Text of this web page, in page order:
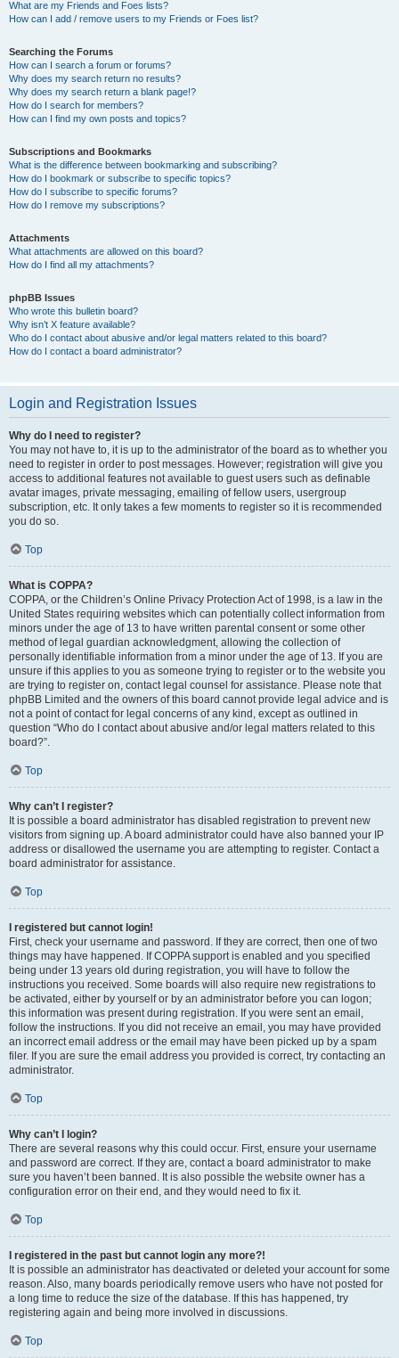
What are my Friends and Foes lists?
How can I add / remove users to my Friends or Foes list?
Searching the Forums
How can I search a forum or forums?
Why does my search return no results?
Why does my search return a blank page!?
How do I search for members?
How can I find my own posts and topics?
Subscriptions and Bookmarks
What is the difference between bookmarking and subscribing?
How do I bookmark or subscribe to specific topics?
How do I subscribe to specific forums?
How do I remove my subscriptions?
Attachments
What attachments are allowed on this board?
How do I find all my attachments?
phpBB Issues
Who wrote this bulletin board?
Why isn’t X feature available?
Who do I contact about abusive and/or legal matters related to this board?
How do I contact a board administrator?
Login and Registration Issues
Why do I need to register?
You may not have to, it is up to the administrator of the board as to whether you
need to register in order to post messages. However; registration will give you
access to additional features not available to guest users such as definable
avatar images, private messaging, emailing of fellow users, usergroup
subscription, etc. It only takes a few moments to register so it is recommended
you do so.
Top
What is COPPA?
COPPA, or the Children’s Online Privacy Protection Act of 1998, is a law in the
United States requiring websites which can potentially collect information from
minors under the age of 13 to have written parental consent or some other
method of legal guardian acknowledgment, allowing the collection of
personally identifiable information from a minor under the age of 13. If you are
unsure if this applies to you as someone trying to register or to the website you
are trying to register on, contact legal counsel for assistance. Please note that
phpBB Limited and the owners of this board cannot provide legal advice and is
not a point of contact for legal concerns of any kind, except as outlined in
question “Who do I contact about abusive and/or legal matters related to this
board?”.
Top
Why can’t I register?
It is possible a board administrator has disabled registration to prevent new
visitors from signing up. A board administrator could have also banned your IP
address or disallowed the username you are attempting to register. Contact a
board administrator for assistance.
Top
I registered but cannot login!
First, check your username and password. If they are correct, then one of two
things may have happened. If COPPA support is enabled and you specified
being under 13 years old during registration, you will have to follow the
instructions you received. Some boards will also require new registrations to
be activated, either by yourself or by an administrator before you can logon;
this information was present during registration. If you were sent an email,
follow the instructions. If you did not receive an email, you may have provided
an incorrect email address or the email may have been picked up by a spam
filer. If you are sure the email address you provided is correct, try contacting an
administrator.
Top
Why can’t I login?
There are several reasons why this could occur. First, ensure your username
and password are correct. If they are, contact a board administrator to make
sure you haven’t been banned. It is also possible the website owner has a
configuration error on their end, and they would need to fix it.
Top
I registered in the past but cannot login any more?!
It is possible an administrator has deactivated or deleted your account for some
reason. Also, many boards periodically remove users who have not posted for
a long time to reduce the size of the database. If this has happened, try
registering again and being more involved in discussions.
Top